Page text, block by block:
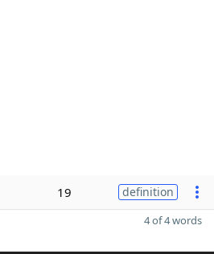
19 definition
4 of 4 words